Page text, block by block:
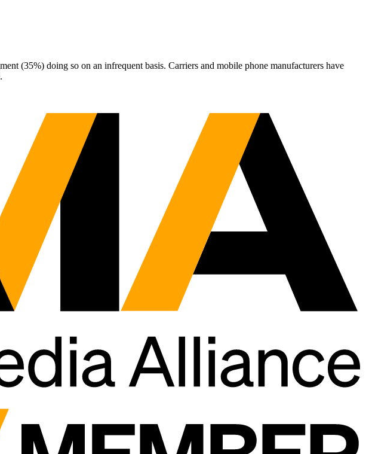
(35%) doing so on an infrequent basis. Carriers and mobile phone manufacturers have